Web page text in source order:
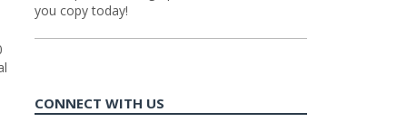
you copy today!
CONNECT WITH US